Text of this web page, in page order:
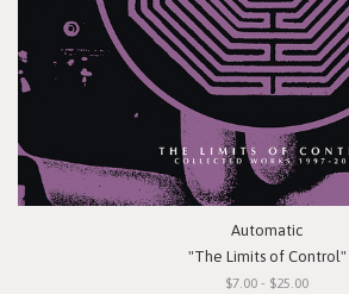
Automatic
"The Limits of Control"
$7.00 - $25.00